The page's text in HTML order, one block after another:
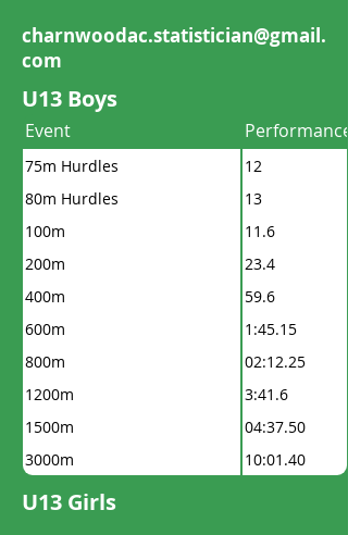
charnwoodac.statistician@gmail.
com
U13 Boys
Event Performance
75m Hurdles
12
80m Hurdles
13
100m
11.6
200m
23.4
400m
59.6
600m
1:45.15
800m
02:12.25
1200m
3:41.6
1500m
04:37.50
3000m
10:01.40
U13 Girls